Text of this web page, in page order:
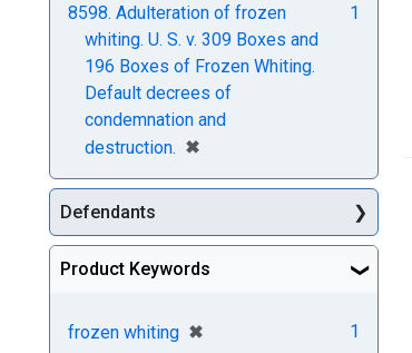
8598. Adulteration of frozen
whiting. U. S. v. 309 Boxes and
196 Boxes of Frozen Whiting.
Default decrees of
condemnation and
destruction. ✖
[remove]
1
Defendants
Product Keywords
frozen whiting ✖
[remove] 1